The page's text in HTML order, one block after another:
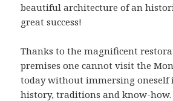
beautiful architecture of an
great success!
Thanks to the magnificent
premises one cannot visit the
today without immersing oneself
history, traditions and know-how.